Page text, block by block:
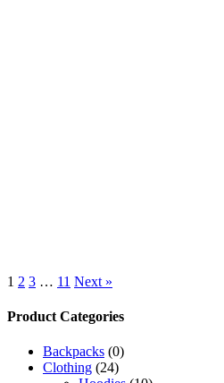
1 2 3 … 11 Next »
Product Categories
Backpacks (0)
Clothing (24)